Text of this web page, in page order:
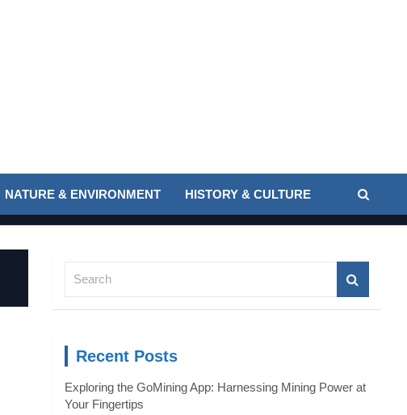
NATURE & ENVIRONMENT HISTORY & CULTURE
Recent Posts
Exploring the GoMining App: Harnessing Mining Power at
Your Fingertips